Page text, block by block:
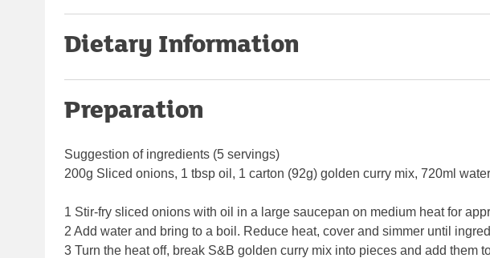
Dietary Information
Preparation
Suggestion of ingredients (5 servings)
200g Sliced onions, 1 tbsp oil, 1 carton (92g) golden curry mix, 720ml water
1 Stir-fry sliced onions with oil in a large saucepan on medium heat for
2 Add water and bring to a boil. Reduce heat, cover and simmer until
3 Turn the heat off, break S&B golden curry mix into pieces and add them